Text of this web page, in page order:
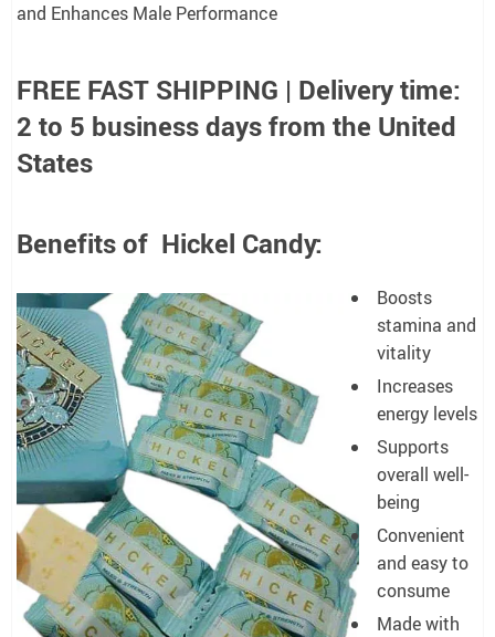
and Enhances Male Performance
FREE FAST SHIPPING | Delivery time:
2 to 5 business days from the United
States
Benefits of Hickel Candy:
Boosts
stamina and
vitality
Increases
energy levels
Supports
overall well-
being
Convenient
and easy to
consume
Made with